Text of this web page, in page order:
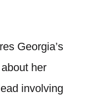
Georgia’s
her
involving